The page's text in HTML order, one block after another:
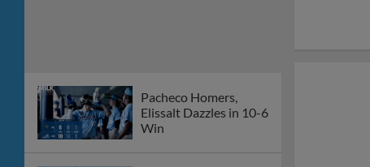
Pacheco Homers,
Elissalt Dazzles in 10-6
Win